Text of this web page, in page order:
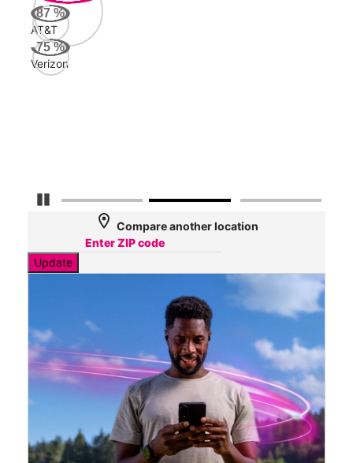
Pause Carousel
87 %
AT&T
75%
Verizon
location_on Compare another location
Update